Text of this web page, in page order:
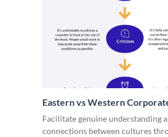
Eastern vs Western
- Infographic
Facilitate genuine understanding
connections between cultures